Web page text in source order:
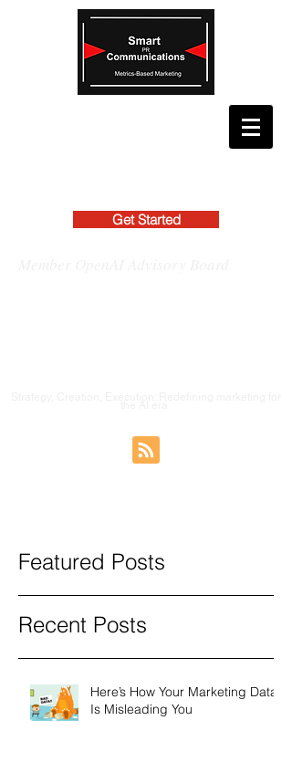
Get Started
Featured Posts
Recent Posts
Here’s How Your Marketing Data
Is Misleading You